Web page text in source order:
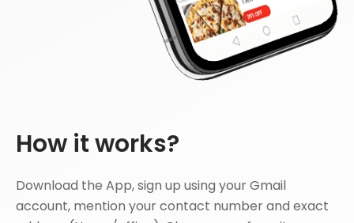
How it works?
Download the App, sign up using your Gmail
account, mention your contact number and exact